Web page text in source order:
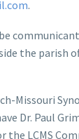
.
the parish
Missouri
Dr. Paul
the LCMS